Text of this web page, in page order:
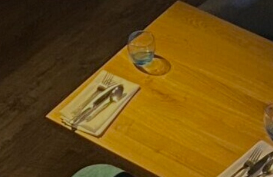
BOOK CLUB
SEPTEMBER 2ND 2026
FIND OUT MORE
THE MIRROR CRACK’D
4TH SEPTEMBER - 31ST